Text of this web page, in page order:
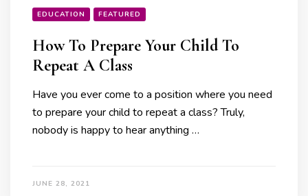
EDUCATION FEATURED
How To Prepare Your Child To
Repeat A Class
Have you ever come to a position where you need
to prepare your child to repeat a class? Truly,
nobody is happy to hear anything …
JUNE 28, 2021